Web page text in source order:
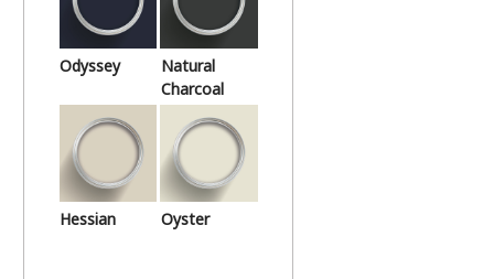
Odyssey
Natural
Charcoal
Hessian Oyster